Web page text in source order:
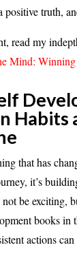
positive truth,
read my
Mind:
Habits
that has
it’s
be exciting,
books in
actions